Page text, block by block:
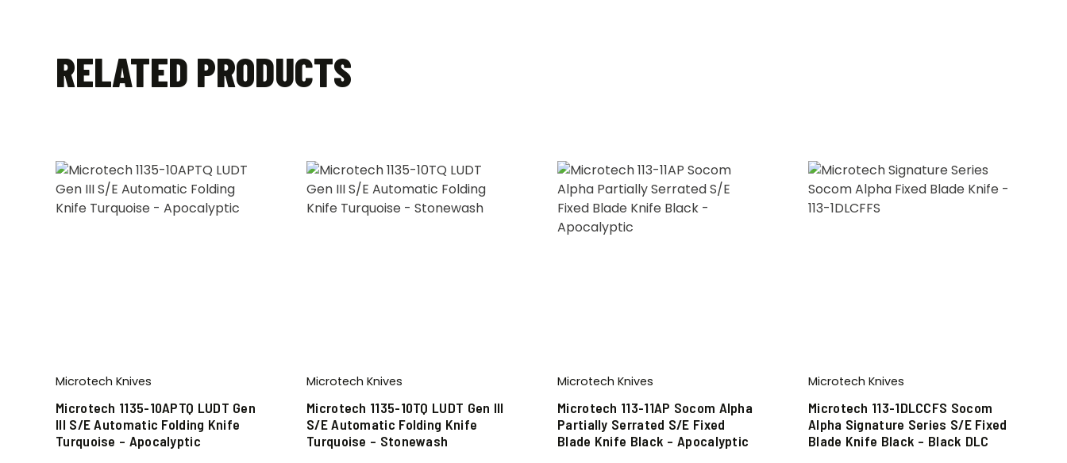
RELATED PRODUCTS
Microtech Knives
Microtech 1135-10APTQ LUDT Gen
III S/E Automatic Folding Knife
Turquoise – Apocalyptic
Microtech Knives
Microtech 1135-10TQ LUDT Gen III
S/E Automatic Folding Knife
Turquoise – Stonewash
Microtech Knives
Microtech 113-11AP Socom Alpha
Partially Serrated S/E Fixed
Blade Knife Black – Apocalyptic
Microtech Knives
Microtech 113-1DLCCFS Socom
Alpha Signature Series S/E Fixed
Blade Knife Black – Black DLC